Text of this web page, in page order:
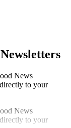
News
to your
News
to your